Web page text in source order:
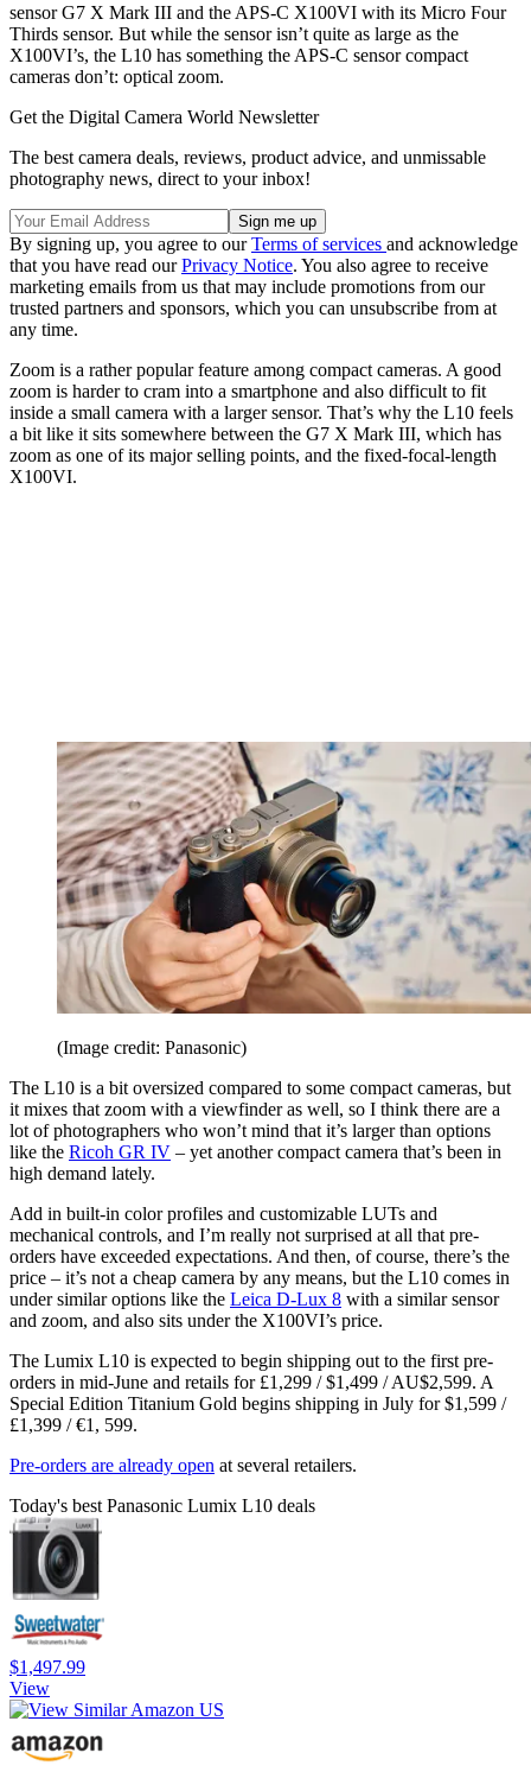
sensor G7 X Mark III and the APS-C X100VI with its Micro Four
Thirds sensor. But while the sensor isn’t quite as large as the
X100VI’s, the L10 has something the APS-C sensor compact
cameras don’t: optical zoom.
Get the Digital Camera World Newsletter
The best camera deals, reviews, product advice, and unmissable
photography news, direct to your inbox!
By signing up, you agree to ourTerms of services and acknowledge
that you have read ourPrivacy Notice. You also agree to receive
marketing emails from us that may include promotions from our
trusted partners and sponsors, which you can unsubscribe from at
any time.
Zoom is a rather popular feature among compact cameras. A good
zoom is harder to cram into a smartphone and also difficult to fit
inside a small camera with a larger sensor. That’s why the L10 feels
a bit like it sits somewhere between the G7 X Mark III, which has
zoom as one of its major selling points, and the fixed-focal-length
X100VI.
(Image credit: Panasonic)
The L10 is a bit oversized compared to some compact cameras, but
it mixes that zoom with a viewfinder as well, so I think there are a
lot of photographers who won’t mind that it’s larger than options
like the Ricoh GR IV – yet another compact camera that’s been in
high demand lately.
Add in built-in color profiles and customizable LUTs and
mechanical controls, and I’m really not surprised at all that pre-
orders have exceeded expectations. And then, of course, there’s the
price – it’s not a cheap camera by any means, but the L10 comes in
under similar options like the Leica D-Lux 8 with a similar sensor
and zoom, and also sits under the X100VI’s price.
The Lumix L10 is expected to begin shipping out to the first pre-
orders in mid-June and retails for £1,299 / $1,499 / AU$2,599. A
Special Edition Titanium Gold begins shipping in July for $1,599 /
£1,399 / €1, 599.
Pre-orders are already open at several retailers.
Today's best Panasonic Lumix L10 deals
$1,497.99
View